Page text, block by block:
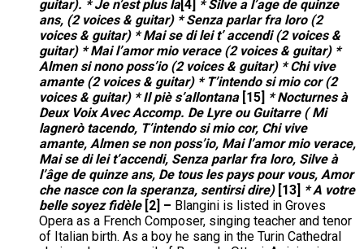
guitar). * Je n’est plus la[4] * Silve a l’age de quinze
ans, (2 voices & guitar) * Senza parlar fra loro (2
voices & guitar) * Mai se di lei t’ accendi (2 voices &
guitar) * Mai l’amor mio verace (2 voices & guitar) *
Almen si nono poss’io (2 voices & guitar) * Chi vive
amante (2 voices & guitar) * T’intendo si mio cor (2
voices & guitar) * Il piè s’allontana [15] * Nocturnes à
Deux Voix Avec Accomp. De Lyre ou Guitarre ( Mi
lagnerò tacendo, T’intendo si mio cor, Chi vive
amante, Almen se non poss’io, Mai l’amor mio verace,
Mai se di lei t’accendi, Senza parlar fra loro, Silve à
l’âge de quinze ans, De tous les pays pour vous, Amor
che nasce con la speranza, sentirsi dire) [13] * A votre
belle soyez fidèle [2] – Blangini is listed in Groves
Opera as a French Composer, singing teacher and tenor
of Italian birth. As a boy he sang in the Turin Cathedral